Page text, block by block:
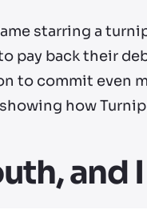
starring a
pay back their
to commit
how
and